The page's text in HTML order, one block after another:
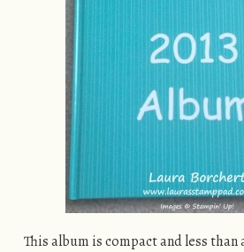
This album is compact and less than